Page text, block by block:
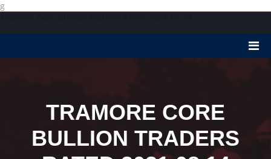
g
TRAMORE CORE
BULLION TRADERS